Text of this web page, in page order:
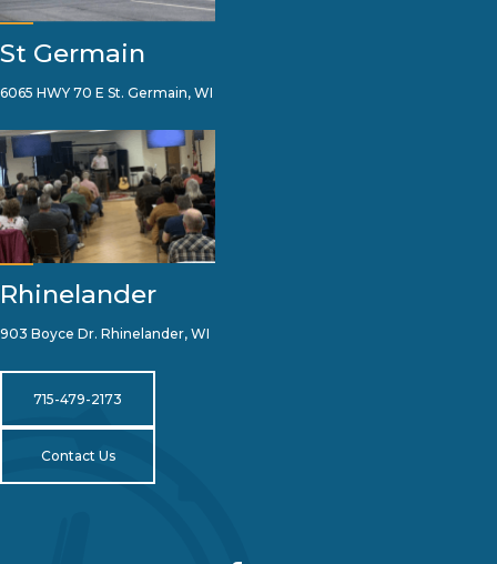
St Germain
6065 HWY 70 E St. Germain, WI
Rhinelander
903 Boyce Dr. Rhinelander, WI
715-479-2173
Contact Us